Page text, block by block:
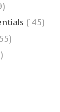
(145)